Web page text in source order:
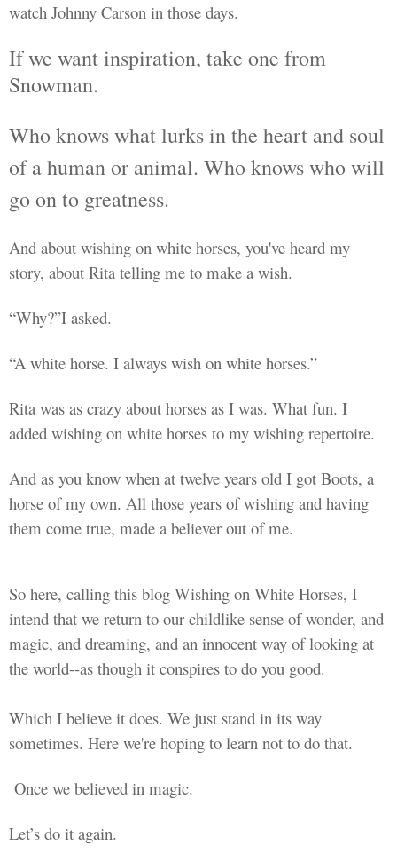
watch Johnny Carson in those days.
If we want inspiration, take one from
Snowman.
Who knows what lurks in the heart and soul
of a human or animal. Who knows who will
go on to greatness.
And about wishing on white horses, you've heard my
story, about Rita telling me to make a wish.
“Why?”I asked.
“A white horse. I always wish on white horses.”
Rita was as crazy about horses as I was. What fun. I
added wishing on white horses to my wishing repertoire.
And as you know when at twelve years old I got Boots, a
horse of my own. All those years of wishing and having
them come true, made a believer out of me.
So here, calling this blog Wishing on White Horses, I
intend that we return to our childlike sense of wonder, and
magic, and dreaming, and an innocent way of looking at
the world--as though it conspires to do you good.
Which I believe it does. We just stand in its way
sometimes. Here we're hoping to learn not to do that.
Once we believed in magic.
Let’s do it again.